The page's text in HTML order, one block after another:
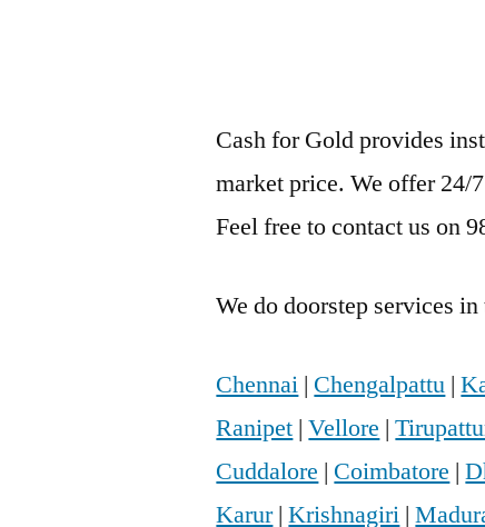
Cash for Gold provides
market price. We offer 24/
Feel free to contact us on
We do doorstep services
Chennai | Chengalpattu |
Ranipet |Vellore |
Cuddalore | Coimbatore |
Karur|Krishnagiri |